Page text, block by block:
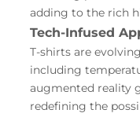
adding to the rich
Tech-Infused
T-shirts are
including
augmented reality
redefining the